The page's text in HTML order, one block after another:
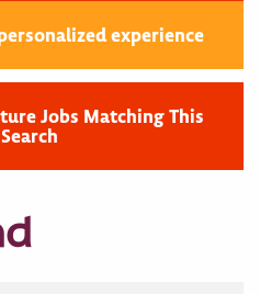
experience
Jobs Matching This
Search